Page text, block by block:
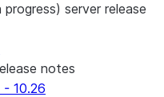
server release
notes
10.26